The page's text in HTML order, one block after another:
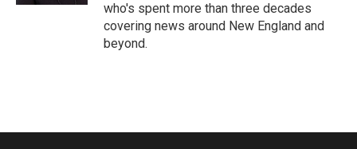
who's spent more than three decades
covering news around New England and
beyond.